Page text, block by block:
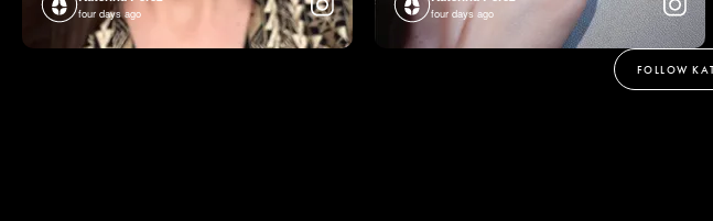
four days ago four days ago
FOLLOW